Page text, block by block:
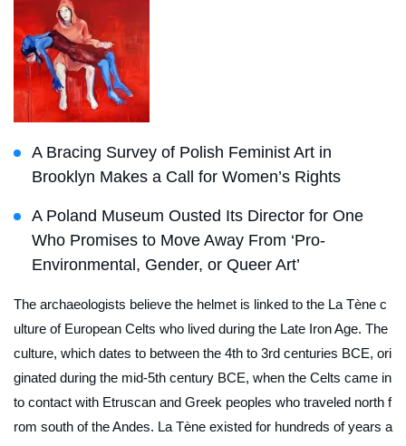
A Bracing Survey of Polish Feminist Art in
Brooklyn Makes a Call for Women’s Rights
A Poland Museum Ousted Its Director for One
Who Promises to Move Away From ‘Pro-
Environmental, Gender, or Queer Art’
The archaeologists believe the helmet is linked to the La Tène c
ulture of European Celts who lived during the Late Iron Age. The
culture, which dates to between the 4th to 3rd centuries BCE, ori
ginated during the mid-5th century BCE, when the Celts came in
to contact with Etruscan and Greek peoples who traveled north f
rom south of the Andes. La Tène existed for hundreds of years a